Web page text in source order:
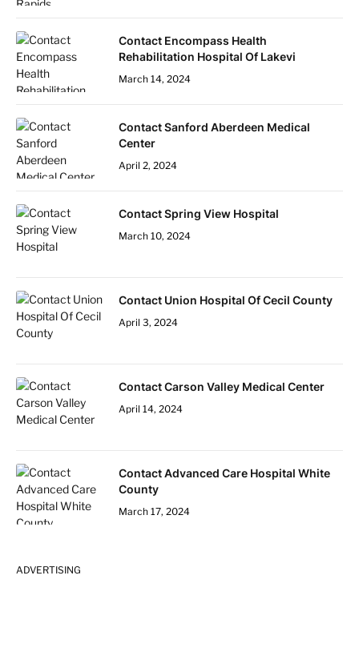
Contact Encompass Health
Rehabilitation Hospital Of Lakevi
March 14, 2024
Contact Sanford Aberdeen Medical
Center
April 2, 2024
Contact Spring View Hospital
March 10, 2024
Contact Union Hospital Of Cecil County
April 3, 2024
Contact Carson Valley Medical Center
April 14, 2024
Contact Advanced Care Hospital White
County
March 17, 2024
ADVERTISING